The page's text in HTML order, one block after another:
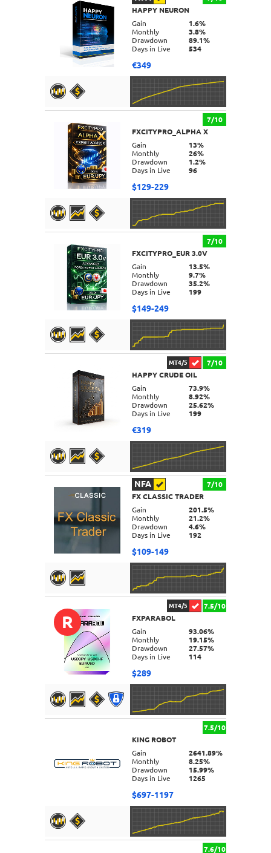
DETAILS
DETAILS
HAPPY NEURON
Gain
1.6%
Monthly
3.8%
Drawdown
89.1%
Days in Live
534
€349
DETAILS
7/10
FXCITYPRO_ALPHA X
Gain
13%
Monthly
26%
Drawdown
1.2%
Days in Live
96
$129-229
DETAILS
7/10
FXCITYPRO_EUR 3.0V
Gain
13.5%
Monthly
9.7%
Drawdown
35.2%
Days in Live
199
$149-249
DETAILS
MT4/5
7/10
HAPPY CRUDE OIL
Gain
73.9%
Monthly
8.92%
Drawdown
25.62%
Days in Live
199
€319
DETAILS
NFA
7/10
FX CLASSIC TRADER
Gain
201.5%
Monthly
21.2%
Drawdown
4.6%
Days in Live
192
$109-149
R
MT4/5
7.5/10
FXPARABOL
Gain
93.06%
Monthly
19.15%
Drawdown
27.57%
Days in Live
114
$289
7.5/10
KING ROBOT
Gain
2641.89%
Monthly
8.25%
Drawdown
15.99%
Days in Live
1265
$697-1197
7.6/10